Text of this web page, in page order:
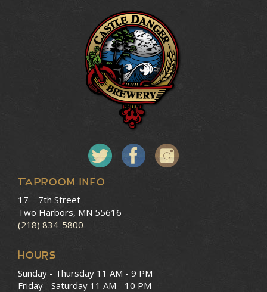
Taproom Info
17 – 7th Street
Two Harbors, MN 55616
(218) 834-5800
HOURS
Sunday - Thursday 11 AM - 9 PM
Friday - Saturday 11 AM - 10 PM